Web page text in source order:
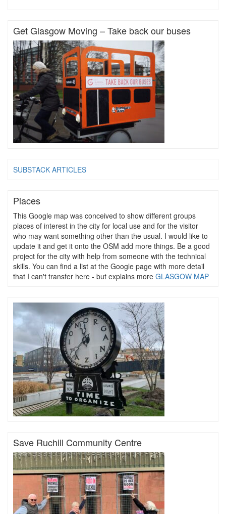
Get Glasgow Moving – Take back our buses
SUBSTACK ARTICLES
Places
This Google map was conceived to show different groups
places of interest in the city for local use and for the visitor
who may want something other than the usual. I would like to
update it and get it onto the OSM add more things. Be a good
project for the city with help from someone with the technical
skills. You can find a list at the Google page with more detail
that I can't transfer here - but explains more GLASGOW MAP
Save Ruchill Community Centre